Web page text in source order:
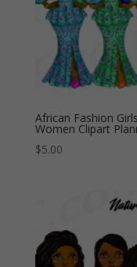
African Fashion
Women Clipart
$5.00